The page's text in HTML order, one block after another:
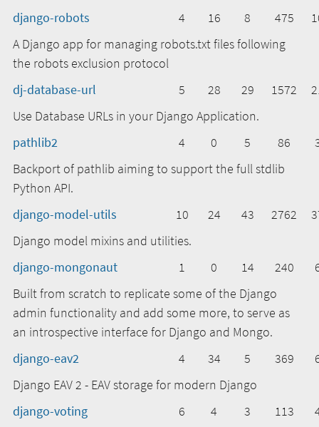
django-robots
4 16 8 475
A Django app for managing robots.txt files following
the robots exclusion protocol
dj-database-url
5 28 29 1572
Use Database URLs in your Django Application.
pathlib2
4 0 5 86
Backport of pathlib aiming to support the full stdlib
Python API.
django-model-utils
10 24 43 2762
Django model mixins and utilities.
django-mongonaut
1 0 14 240
Built from scratch to replicate some of the Django
admin functionality and add some more, to serve as
an introspective interface for Django and Mongo.
django-eav2
4 34 5 369
Django EAV 2 - EAV storage for modern Django
django-voting
6 4 3 113